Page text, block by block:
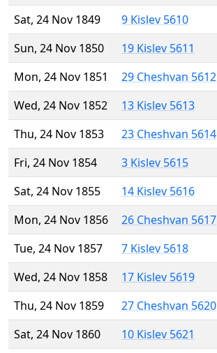
Sat, 24 Nov 1849
9 Kislev 5610
Sun, 24 Nov 1850
19 Kislev 5611
Mon, 24 Nov 1851
29 Cheshvan 5612
Wed, 24 Nov 1852
13 Kislev 5613
Thu, 24 Nov 1853
23 Cheshvan 5614
Fri, 24 Nov 1854
3 Kislev 5615
Sat, 24 Nov 1855
14 Kislev 5616
Mon, 24 Nov 1856
26 Cheshvan 5617
Tue, 24 Nov 1857
7 Kislev 5618
Wed, 24 Nov 1858
17 Kislev 5619
Thu, 24 Nov 1859
27 Cheshvan 5620
Sat, 24 Nov 1860
10 Kislev 5621